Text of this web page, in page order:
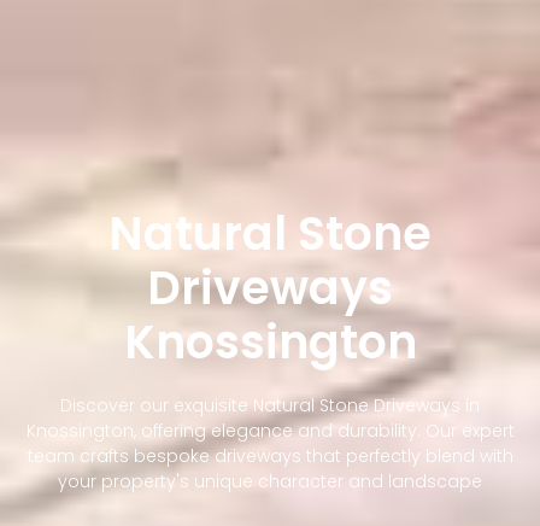
Natural Stone
Driveways
Knossington
Discover our exquisite Natural Stone Driveways in
Knossington, offering elegance and durability. Our expert
team crafts bespoke driveways that perfectly blend with
your property's unique character and landscape